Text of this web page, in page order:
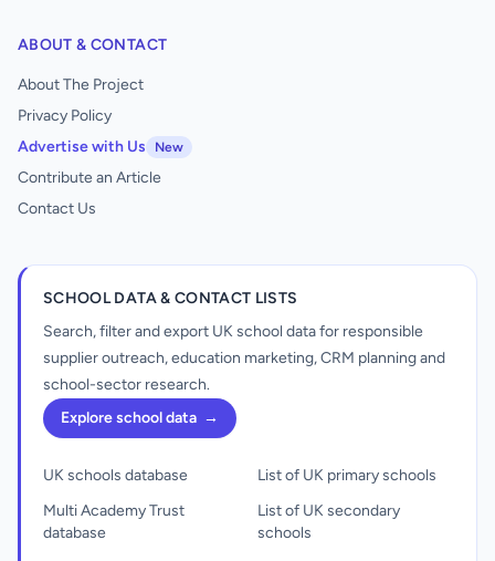
ABOUT & CONTACT
About The Project
Privacy Policy
Advertise with Us
New
Contribute an Article
Contact Us
SCHOOL DATA & CONTACT LISTS
Search, filter and export UK school data for responsible
supplier outreach, education marketing, CRM planning and
school-sector research.
Explore school data →
UK schools database
Multi Academy Trust
database
List of UK primary schools
List of UK secondary
schools